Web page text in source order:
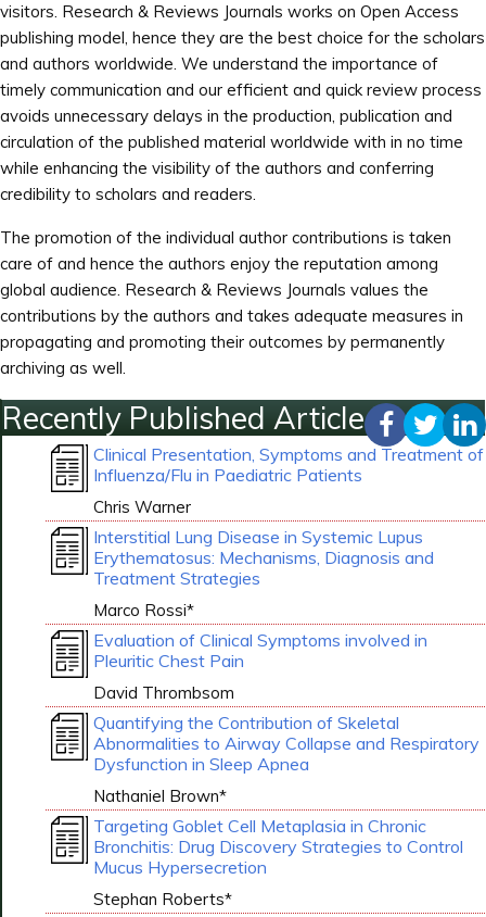
visitors. Research & Reviews Journals works on Open Access
publishing model, hence they are the best choice for the scholars
and authors worldwide. We understand the importance of
timely communication and our efficient and quick review process
avoids unnecessary delays in the production, publication and
circulation of the published material worldwide with in no time
while enhancing the visibility of the authors and conferring
credibility to scholars and readers.
The promotion of the individual author contributions is taken
care of and hence the authors enjoy the reputation among
global audience. Research & Reviews Journals values the
contributions by the authors and takes adequate measures in
propagating and promoting their outcomes by permanently
archiving as well.
Recently Published Articles
Clinical Presentation, Symptoms and Treatment of
Influenza/Flu in Paediatric Patients
Chris Warner
Interstitial Lung Disease in Systemic Lupus
Erythematosus: Mechanisms, Diagnosis and
Treatment Strategies
Marco Rossi*
Evaluation of Clinical Symptoms involved in
Pleuritic Chest Pain
David Thrombsom
Quantifying the Contribution of Skeletal
Abnormalities to Airway Collapse and Respiratory
Dysfunction in Sleep Apnea
Nathaniel Brown*
Targeting Goblet Cell Metaplasia in Chronic
Bronchitis: Drug Discovery Strategies to Control
Mucus Hypersecretion
Stephan Roberts*